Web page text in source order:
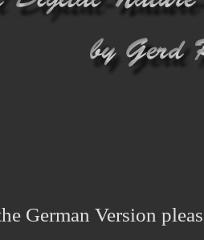
German Version